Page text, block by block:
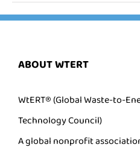
ABOUT WTERT
WtERT® (Global Waste-to-
Technology Council)
A global nonprofit